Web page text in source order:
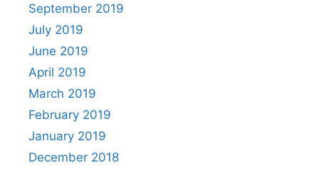
September 2019
July 2019
June 2019
April 2019
March 2019
February 2019
January 2019
December 2018